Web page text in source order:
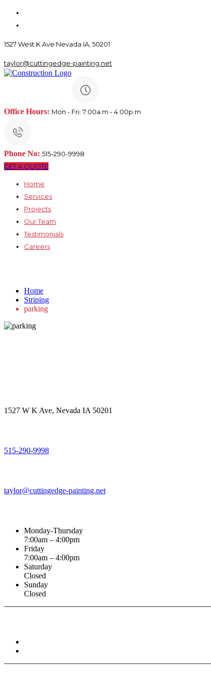
1527 West K Ave Nevada IA, 50201
taylor@cuttingedge-painting.net
Office Hours: Mon - Fri: 7:00a.m - 4:00p.m
Phone No: 515-290-9998
GET A QUOTE
Home
Services
Projects
Our Team
Testimonials
Careers
Home
Striping
parking
1527 W K Ave, Nevada IA 50201
515-290-9998
taylor@cuttingedge-painting.net
Monday-Thursday
7:00am – 4:00pm
Friday
7:00am – 4:00pm
Saturday
Closed
Sunday
Closed